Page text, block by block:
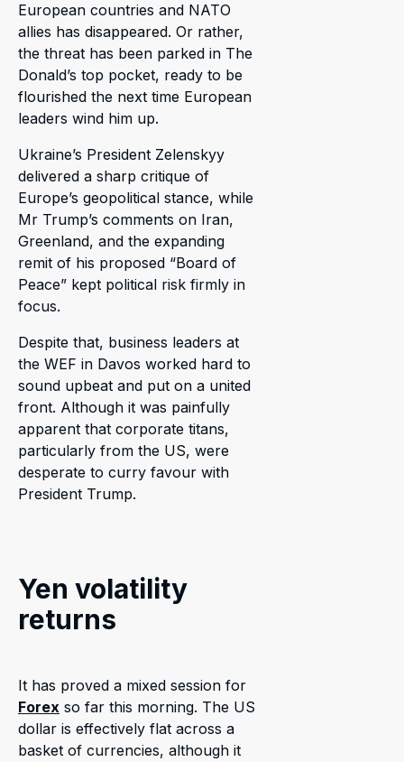
European countries and NATO
allies has disappeared. Or rather,
the threat has been parked in The
Donald’s top pocket, ready to be
flourished the next time European
leaders wind him up.
Ukraine’s President Zelenskyy
delivered a sharp critique of
Europe’s geopolitical stance, while
Mr Trump’s comments on Iran,
Greenland, and the expanding
remit of his proposed “Board of
Peace” kept political risk firmly in
focus.
Despite that, business leaders at
the WEF in Davos worked hard to
sound upbeat and put on a united
front. Although it was painfully
apparent that corporate titans,
particularly from the US, were
desperate to curry favour with
President Trump.
Yen volatility
returns
It has proved a mixed session for
Forex so far this morning. The US
dollar is effectively flat across a
basket of currencies, although it